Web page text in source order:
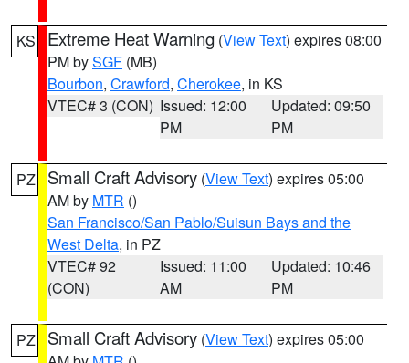
KS Extreme Heat Warning (View Text) expires 08:00
PM bySGF (MB)
Bourbon, Crawford, Cherokee, in KS
VTEC# 3 (CON) Issued: 12:00
PM
Updated: 09:50
PM
PZ Small Craft Advisory (View Text) expires 05:00
AM by MTR ()
San Francisco/San Pablo/Suisun Bays and the
West Delta, in PZ
VTEC# 92
(CON)
Issued: 11:00
AM
Updated: 10:46
PM
PZ Small Craft Advisory (View Text) expires 05:00